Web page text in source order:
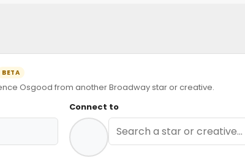
BETA
Osgood from another Broadway star or creative.
Connect to